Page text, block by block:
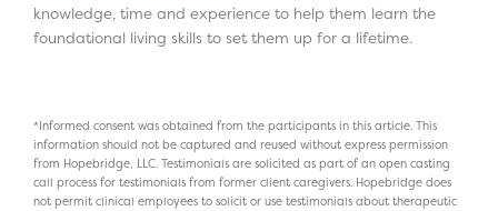
knowledge, time and experience to help them learn the
foundational living skills to set them up for a lifetime.
*Informed consent was obtained from the participants in this article. This
information should not be captured and reused without express permission
from Hopebridge, LLC. Testimonials are solicited as part of an open casting
call process for testimonials from former client caregivers. Hopebridge does
not permit clinical employees to solicit or use testimonials about therapeutic